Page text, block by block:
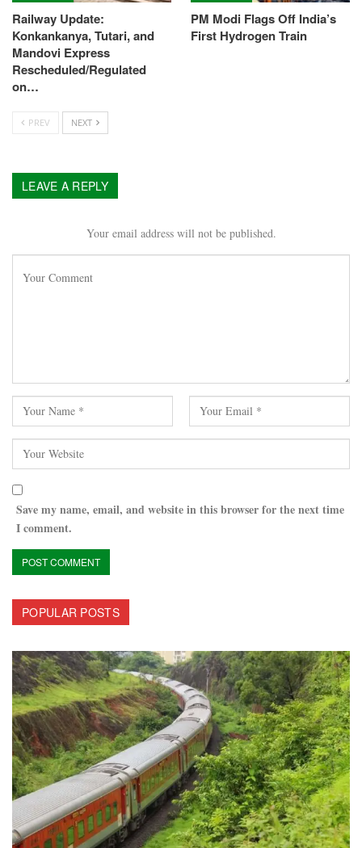
Railway Update:
Konkankanya, Tutari, and
Mandovi Express
Rescheduled/Regulated
on…
PM Modi Flags Off India’s
First Hydrogen Train
PREV NEXT
LEAVE A REPLY
Your email address will not be published.
Save my name, email, and website in this browser for the next time
I comment.
POPULAR POSTS